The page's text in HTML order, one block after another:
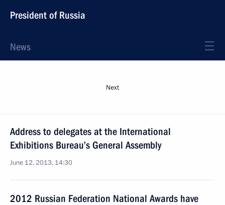
President of Russia
News
Next
Address to delegates at the International
Exhibitions Bureau’s General Assembly
June 12, 2013, 14:30
2012 Russian Federation National Awards have